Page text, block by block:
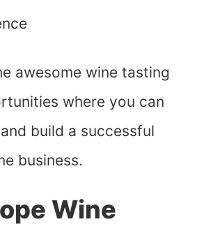
awesome wine tasting
where you can
build a successful
business.
Wine